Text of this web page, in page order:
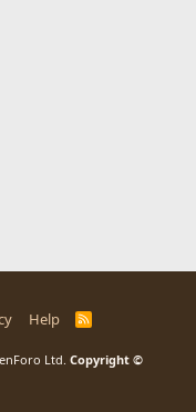
Help
R
Ltd. Copyright ©